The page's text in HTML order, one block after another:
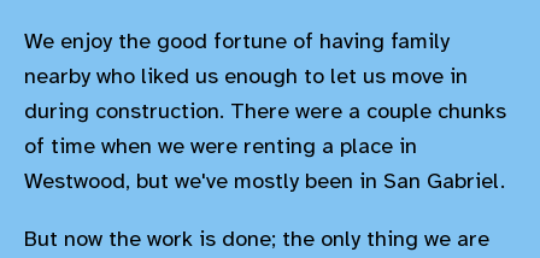
We enjoy the good fortune of having family
nearby who liked us enough to let us move in
during construction. There were a couple chunks
of time when we were renting a place in
Westwood, but we've mostly been in San Gabriel.
But now the work is done; the only thing we are